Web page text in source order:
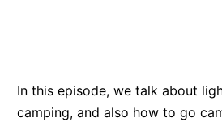
In this episode, we talk about
camping, and also how to go